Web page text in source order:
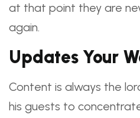
at that point they are
again.
Updates Your
Content is always the
his guests to